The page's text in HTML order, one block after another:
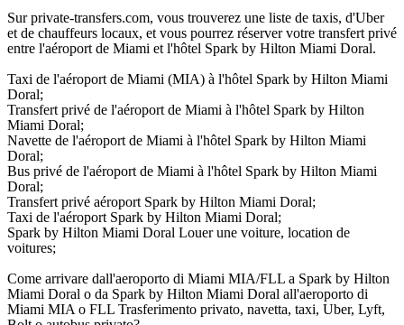
Sur private-transfers.com, vous trouverez une liste de taxis, d'Uber
et de chauffeurs locaux, et vous pourrez réserver votre transfert privé
entre l'aéroport de Miami et l'hôtel Spark by Hilton Miami Doral.
Taxi de l'aéroport de Miami (MIA) à l'hôtel Spark by Hilton Miami
Doral;
Transfert privé de l'aéroport de Miami à l'hôtel Spark by Hilton
Miami Doral;
Navette de l'aéroport de Miami à l'hôtel Spark by Hilton Miami
Doral;
Bus privé de l'aéroport de Miami à l'hôtel Spark by Hilton Miami
Doral;
Transfert privé aéroport Spark by Hilton Miami Doral;
Taxi de l'aéroport Spark by Hilton Miami Doral;
Spark by Hilton Miami Doral Louer une voiture, location de
voitures;
Come arrivare dall'aeroporto di Miami MIA/FLL a Spark by Hilton
Miami Doral o da Spark by Hilton Miami Doral all'aeroporto di
Miami MIA o FLL Trasferimento privato, navetta, taxi, Uber, Lyft,